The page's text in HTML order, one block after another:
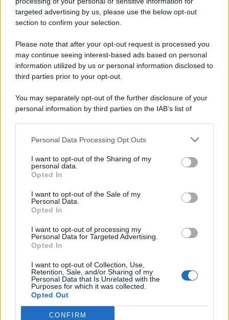
targeted advertising by us, please use the below opt-out
section to confirm your selection.
Please note that after your opt-out request is processed you
may continue seeing interest-based ads based on personal
information utilized by us or personal information disclosed to
third parties prior to your opt-out.
You may separately opt-out of the further disclosure of your
personal information by third parties on the IAB’s list of
This information may also be disclosed by us to third parties
disclose it to other third parties.
Personal Data Processing Opt Outs
I want to opt-out of the Sharing of my
personal data.
Opted In
I want to opt-out of the Sale of my
Personal Data.
Opted In
I want to opt-out of processing my
Personal Data for Targeted Advertising.
Opted In
I want to opt-out of Collection, Use,
Retention, Sale, and/or Sharing of my
Personal Data that Is Unrelated with the
Purposes for which it was collected.
Opted Out
CONFIRM